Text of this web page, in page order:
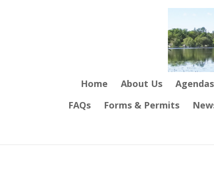
Home About Us
FAQs
Forms & Permits